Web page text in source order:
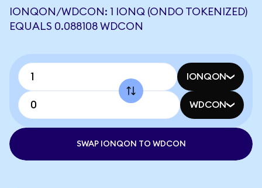
IONQON/WDCON: 1 IONQ (ONDO TOKENIZED)
EQUALS 0.088108 WDCON
IONQON
WDCON
SWAP IONQON TO WDCON